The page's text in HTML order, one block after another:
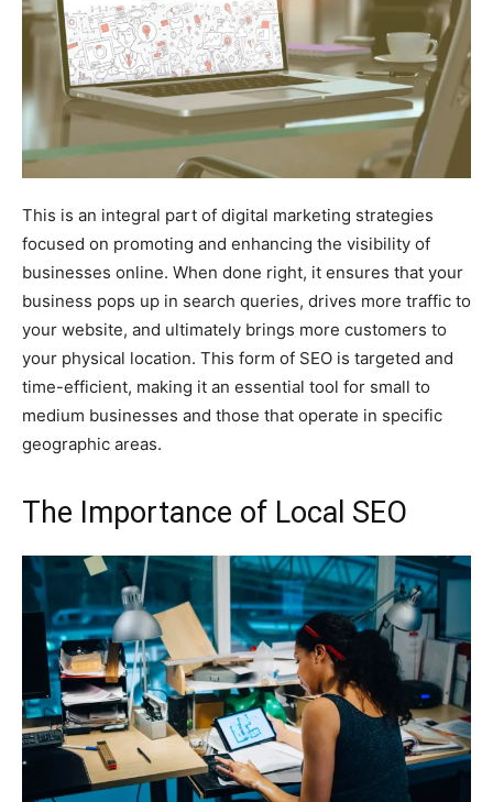
This is an integral part of digital marketing strategies
focused on promoting and enhancing the visibility of
businesses online. When done right, it ensures that your
business pops up in search queries, drives more traffic to
your website, and ultimately brings more customers to
your physical location. This form of SEO is targeted and
time-efficient, making it an essential tool for small to
medium businesses and those that operate in specific
geographic areas.
The Importance of Local SEO